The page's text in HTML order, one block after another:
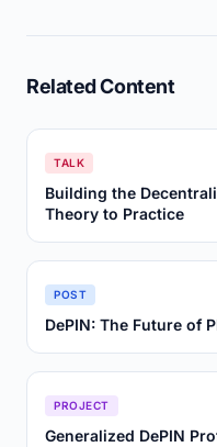
Related Content
TALK
Building the
Theory to Practice
POST
DePIN: The Future of
PROJECT
Generalized DePIN